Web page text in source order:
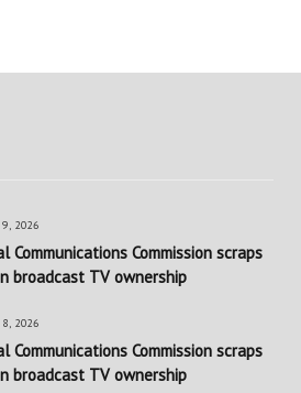
9, 2026
Communications Commission scraps
broadcast TV ownership
8, 2026
Communications Commission scraps
broadcast TV ownership